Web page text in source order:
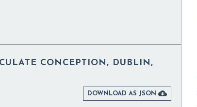
CONCEPTION, DUBLIN,
DOWNLOAD AS JSON 